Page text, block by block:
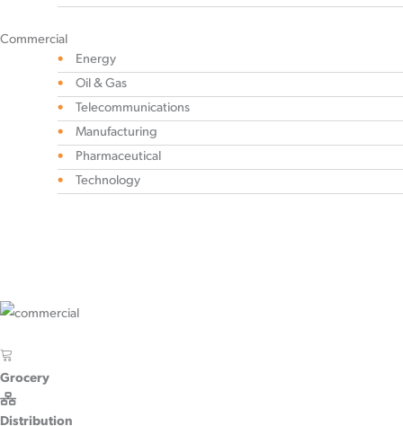
Commercial
Energy
Oil & Gas
Telecommunications
Manufacturing
Pharmaceutical
Technology
Grocery
Distribution